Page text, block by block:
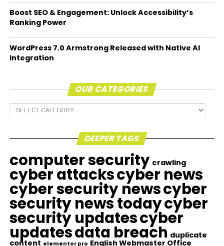
Boost SEO & Engagement: Unlock Accessibility’s
Ranking Power
WordPress 7.0 Armstrong Released with Native AI
Integration
OUR CATEGORIES
Our
Categories
DEEPER TAGS
computer security crawling
cyber attackscyber news
cyber security newscyber
security news todaycyber
security updatescyber
updatesdata breach duplicate
content elementor pro English Webmaster Office